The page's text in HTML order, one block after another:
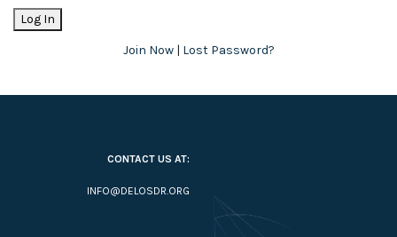
Join Now| Lost Password?
CONTACT US AT:
INFO@DELOSDR.ORG